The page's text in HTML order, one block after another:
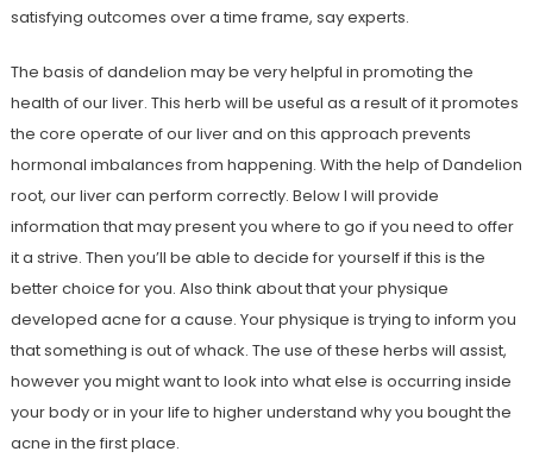
satisfying outcomes over a time frame, say experts.
The basis of dandelion may be very helpful in promoting the
health of our liver. This herb will be useful as a result of it promotes
the core operate of our liver and on this approach prevents
hormonal imbalances from happening. With the help of Dandelion
root, our liver can perform correctly. Below I will provide
information that may present you where to go if you need to offer
it a strive. Then you’ll be able to decide for yourself if this is the
better choice for you. Also think about that your physique
developed acne for a cause. Your physique is trying to inform you
that something is out of whack. The use of these herbs will assist,
however you might want to look into what else is occurring inside
your body or in your life to higher understand why you bought the
acne in the first place.